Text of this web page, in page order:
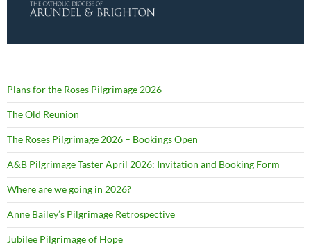
Plans for the Roses Pilgrimage 2026
The Old Reunion
The Roses Pilgrimage 2026 – Bookings Open
A&B Pilgrimage Taster April 2026: Invitation and Booking Form
Where are we going in 2026?
Anne Bailey’s Pilgrimage Retrospective
Jubilee Pilgrimage of Hope